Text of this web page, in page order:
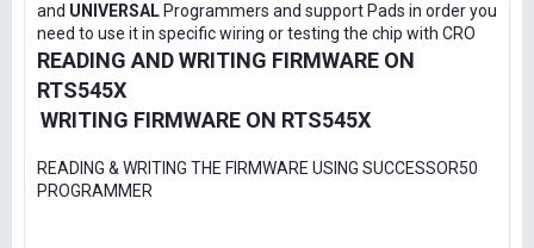
and UNIVERSAL Programmers and support Pads in order you
need to use it in specific wiring or testing the chip with CRO
READING AND WRITING FIRMWARE ON
RTS545X
WRITING FIRMWARE ON RTS545X
READING & WRITING THE FIRMWARE USING SUCCESSOR50
PROGRAMMER